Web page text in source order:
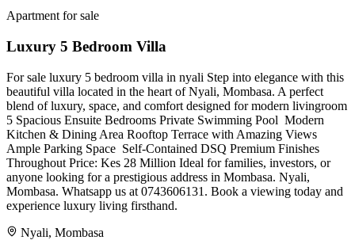
Apartment for sale
Luxury 5 Bedroom Villa
For sale luxury 5 bedroom villa in nyali Step into elegance with this
beautiful villa located in the heart of Nyali, Mombasa. A perfect
blend of luxury, space, and comfort designed for modern livingroom
5 Spacious Ensuite Bedrooms Private Swimming Pool ️ Modern
Kitchen & Dining Area Rooftop Terrace with Amazing Views
Ample Parking Space ️ Self-Contained DSQ Premium Finishes
Throughout Price: Kes 28 Million Ideal for families, investors, or
anyone looking for a prestigious address in Mombasa. Nyali,
Mombasa. Whatsapp us at 0743606131. Book a viewing today and
experience luxury living firsthand.
Nyali, Mombasa